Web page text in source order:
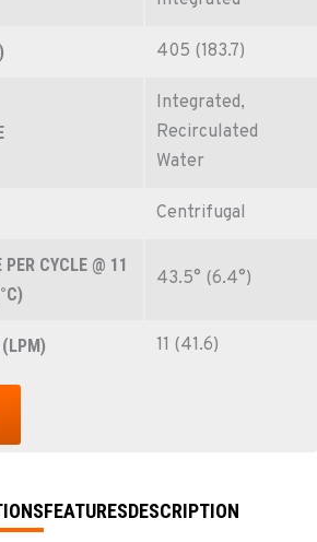
405 (183.7)
Integrated,
Recirculated
Water
Centrifugal
CYCLE @ 11
43.5° (6.4°)
(LPM) 11 (41.6)
FEATURESDESCRIPTION